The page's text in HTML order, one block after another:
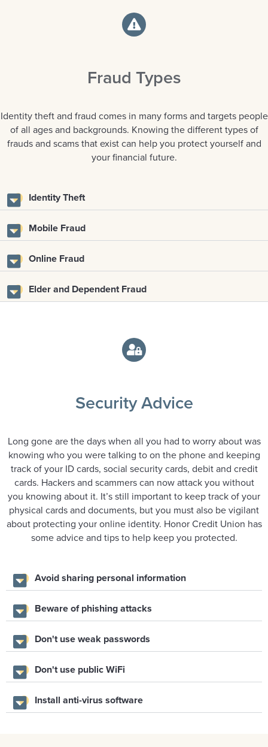
Fraud Types
Identity theft and fraud comes in many forms and targets people
of all ages and backgrounds. Knowing the different types of
frauds and scams that exist can help you protect yourself and
your financial future.
Identity Theft
Mobile Fraud
Online Fraud
Elder and Dependent Fraud
Security Advice
Long gone are the days when all you had to worry about was
knowing who you were talking to on the phone and keeping
track of your ID cards, social security cards, debit and credit
cards. Hackers and scammers can now attack you without
you knowing about it. It’s still important to keep track of your
physical cards and documents, but you must also be vigilant
about protecting your online identity. Honor Credit Union has
some advice and tips to help keep you protected.
Avoid sharing personal information
Beware of phishing attacks
Don't use weak passwords
Don't use public WiFi
Install anti-virus software